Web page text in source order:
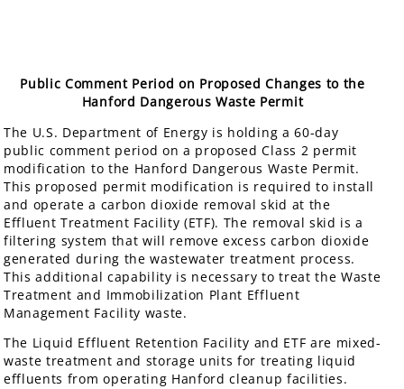
Public Comment Period on Proposed Changes to the
Hanford Dangerous Waste Permit
The U.S. Department of Energy is holding a 60-day
public comment period on a proposed Class 2 permit
modification to the Hanford Dangerous Waste Permit.
This proposed permit modification is required to install
and operate a carbon dioxide removal skid at the
Effluent Treatment Facility (ETF). The removal skid is a
filtering system that will remove excess carbon dioxide
generated during the wastewater treatment process.
This additional capability is necessary to treat the Waste
Treatment and Immobilization Plant Effluent
Management Facility waste.
The Liquid Effluent Retention Facility and ETF are mixed-
waste treatment and storage units for treating liquid
effluents from operating Hanford cleanup facilities.